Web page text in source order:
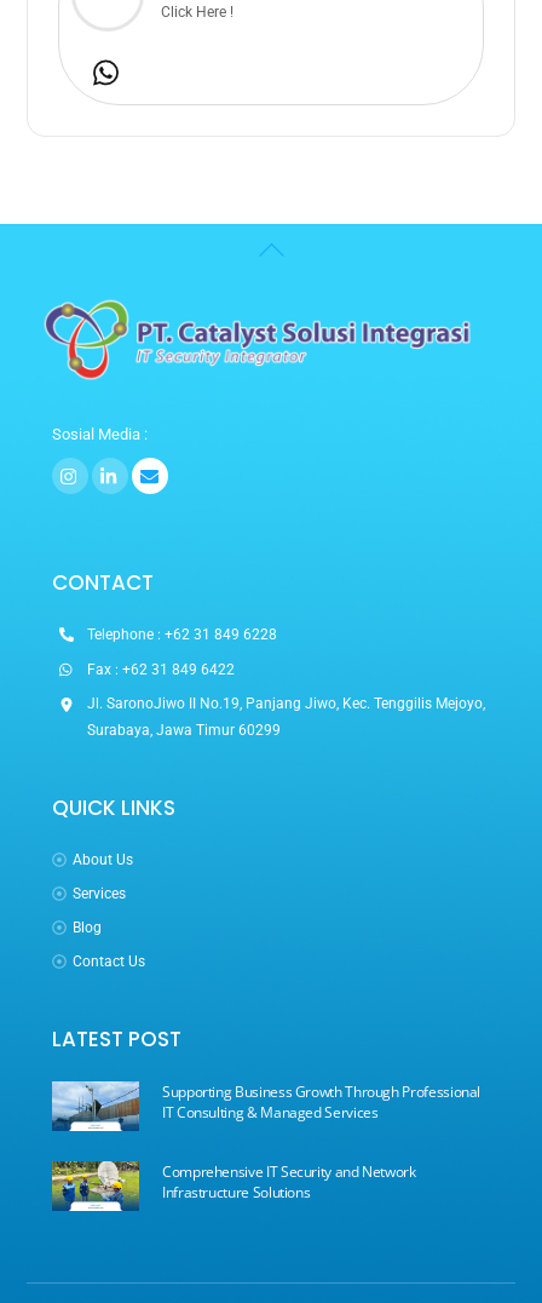
Click Here !
Back
Sosial Media :
Icon
Icon
CONTACT
Telephone : +62 31 849 6228
Fax : +62 31 849 6422
Jl. SaronoJiwo II No.19, Panjang Jiwo, Kec. Tenggilis Mejoyo,
Surabaya, Jawa Timur 60299
QUICK LINKS
About Us
Services
Blog
Contact Us
LATEST POST
Supporting Business Growth Through Professional
IT Consulting & Managed Services
Comprehensive IT Security and Network
Infrastructure Solutions